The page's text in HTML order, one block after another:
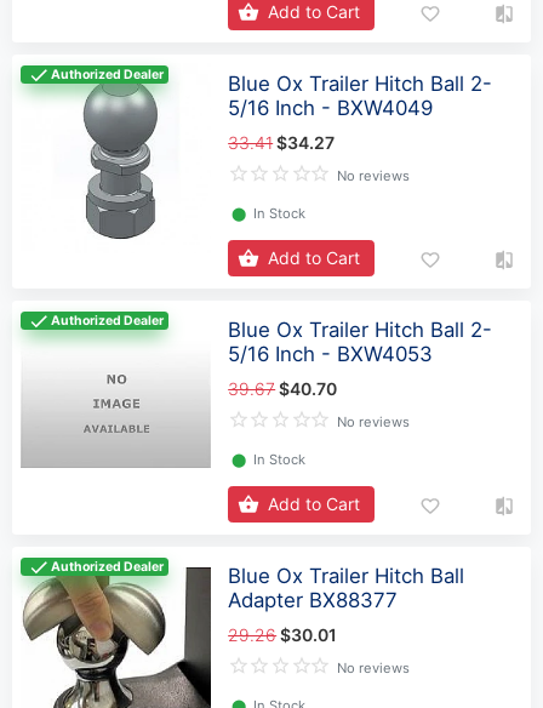
Add to Cart
Authorized Dealer
Blue Ox Trailer Hitch Ball 2-
5/16 Inch - BXW4049
33.41$34.27
No reviews
⬤ In Stock
Add to Cart
Authorized Dealer
Blue Ox Trailer Hitch Ball 2-
5/16 Inch - BXW4053
39.67$40.70
No reviews
⬤ In Stock
Add to Cart
Authorized Dealer
Blue Ox Trailer Hitch Ball
Adapter BX88377
29.26$30.01
No reviews